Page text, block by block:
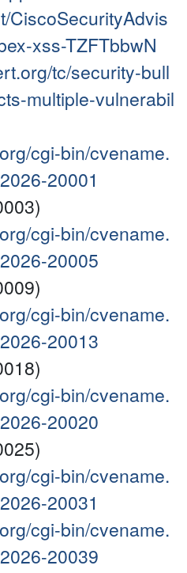
CiscoSecurityAdvis
xss-TZFTbbwN
tc/security-bull
multiple-vulnerabil
cgi-bin/cvename.
20001
cgi-bin/cvename.
20005
cgi-bin/cvename.
20013
cgi-bin/cvename.
20020
cgi-bin/cvename.
20031
cgi-bin/cvename.
20039